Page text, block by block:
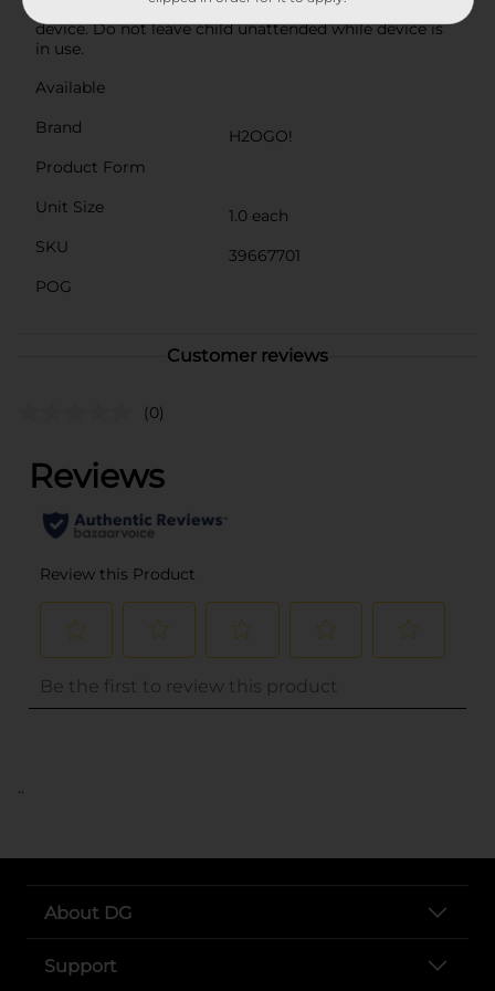
summer in style!Warning: This is not a lifesaving
device. Do not leave child unattended while device is
in use.
Available
Brand
H2OGO!
Product Form
Unit Size
1.0 each
SKU
39667701
POG
Customer reviews
(0)
..
About DG
Support